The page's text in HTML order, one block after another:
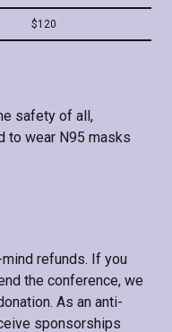
$120
safety of all,
to wear N95 masks
refunds. If you
the conference, we
As an anti-
sponsorships